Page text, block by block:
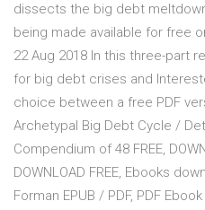
dissects the big debt
being made available for free
22 Aug 2018 In this three-part
for big debt crises and
choice between a free PDF
Archetypal Big Debt Cycle /
Compendium of 48 FREE,
DOWNLOAD FREE, Ebooks
Forman EPUB / PDF, PDF